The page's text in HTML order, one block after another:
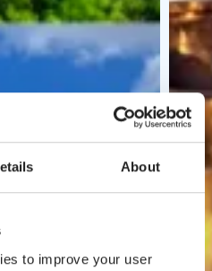
About
to improve your user